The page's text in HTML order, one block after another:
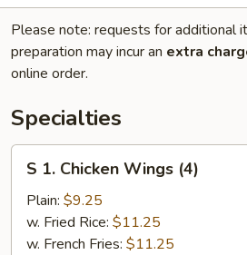
Please note: requests for additional
preparation may incur an extra
online order.
Specialties
Chicken
Wings
(4)
S 1. Chicken Wings (4)
Plain: $9.25
w. Fried Rice: $11.25
w. French Fries: $11.25